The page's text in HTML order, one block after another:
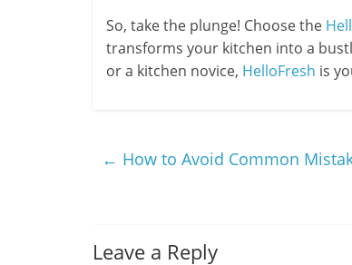
So, take the plunge! Choose the
transforms your kitchen into a
or a kitchen novice, HelloFresh is
← How to Avoid Common
Leave a Reply